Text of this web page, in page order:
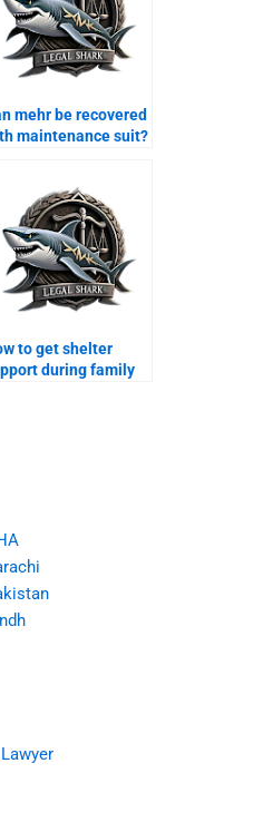
mehr be recovered
maintenance suit?
to get shelter
during family